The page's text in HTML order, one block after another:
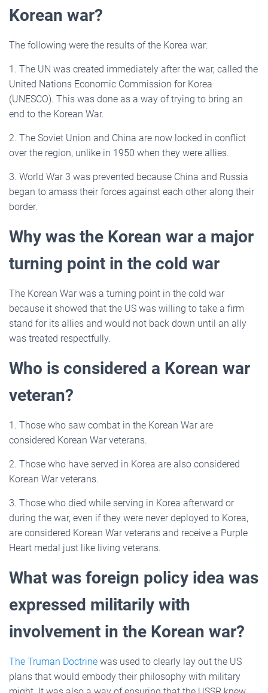
Korean war?
The following were the results of the Korea war:
1. The UN was created immediately after the war, called the
United Nations Economic Commission for Korea
(UNESCO). This was done as a way of trying to bring an
end to the Korean War.
2. The Soviet Union and China are now locked in conflict
over the region, unlike in 1950 when they were allies.
3. World War 3 was prevented because China and Russia
began to amass their forces against each other along their
border.
Why was the Korean war a major
turning point in the cold war
The Korean War was a turning point in the cold war
because it showed that the US was willing to take a firm
stand for its allies and would not back down until an ally
was treated respectfully.
Who is considered a Korean war
veteran?
1. Those who saw combat in the Korean War are
considered Korean War veterans.
2. Those who have served in Korea are also considered
Korean War veterans.
3. Those who died while serving in Korea afterward or
during the war, even if they were never deployed to Korea,
are considered Korean War veterans and receive a Purple
Heart medal just like living veterans.
What was foreign policy idea was
expressed militarily with
involvement in the Korean war?
The Truman Doctrine was used to clearly lay out the US
plans that would embody their philosophy with military